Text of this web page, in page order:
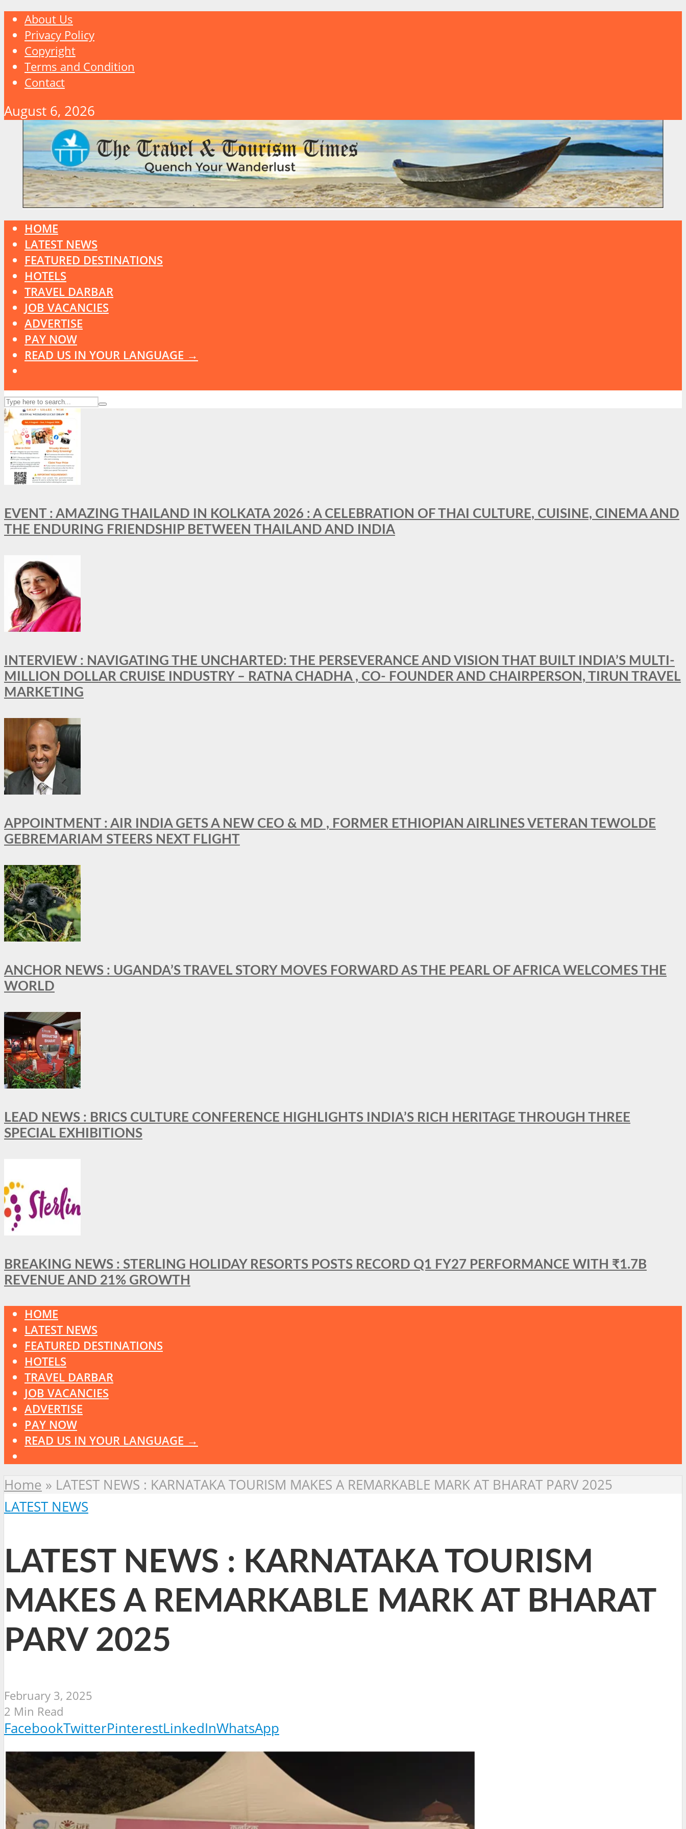
About Us
Privacy Policy
Copyright
Terms and Condition
Contact
August 6, 2026
HOME
LATEST NEWS
FEATURED DESTINATIONS
HOTELS
TRAVEL DARBAR
JOB VACANCIES
ADVERTISE
PAY NOW
READ US IN YOUR LANGUAGE →
EVENT : AMAZING THAILAND IN KOLKATA 2026 : A CELEBRATION OF THAI CULTURE, CUISINE, CINEMA AND
THE ENDURING FRIENDSHIP BETWEEN THAILAND AND INDIA
INTERVIEW : NAVIGATING THE UNCHARTED: THE PERSEVERANCE AND VISION THAT BUILT INDIA’S MULTI-
MILLION DOLLAR CRUISE INDUSTRY – RATNA CHADHA , CO- FOUNDER AND CHAIRPERSON, TIRUN TRAVEL
MARKETING
APPOINTMENT : AIR INDIA GETS A NEW CEO & MD , FORMER ETHIOPIAN AIRLINES VETERAN TEWOLDE
GEBREMARIAM STEERS NEXT FLIGHT
ANCHOR NEWS : UGANDA’S TRAVEL STORY MOVES FORWARD AS THE PEARL OF AFRICA WELCOMES THE
WORLD
LEAD NEWS : BRICS CULTURE CONFERENCE HIGHLIGHTS INDIA’S RICH HERITAGE THROUGH THREE
SPECIAL EXHIBITIONS
BREAKING NEWS : STERLING HOLIDAY RESORTS POSTS RECORD Q1 FY27 PERFORMANCE WITH ₹1.7B
REVENUE AND 21% GROWTH
HOME
LATEST NEWS
FEATURED DESTINATIONS
HOTELS
TRAVEL DARBAR
JOB VACANCIES
ADVERTISE
PAY NOW
READ US IN YOUR LANGUAGE →
Home » LATEST NEWS : KARNATAKA TOURISM MAKES A REMARKABLE MARK AT BHARAT PARV 2025
LATEST NEWS
LATEST NEWS : KARNATAKA TOURISM
MAKES A REMARKABLE MARK AT BHARAT
PARV 2025
February 3, 2025
2 Min Read
FacebookTwitterPinterestLinkedInWhatsApp